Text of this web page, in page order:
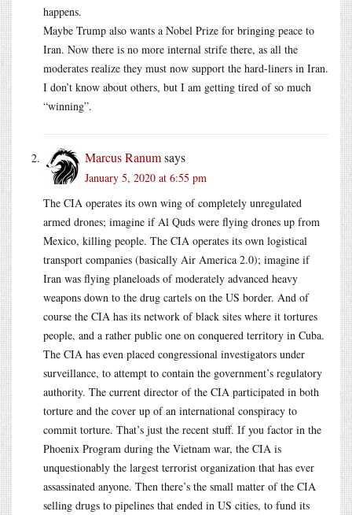
happens.
Maybe Trump also wants a Nobel Prize for bringing peace to
Iran. Now there is no more internal strife there, as all the
moderates realize they must now support the hard-liners in Iran.
I don’t know about others, but I am getting tired of so much
“winning”.
Marcus Ranumsays
January 5, 2020 at 6:55 pm
The CIA operates its own wing of completely unregulated
armed drones; imagine if Al Quds were flying drones up from
Mexico, killing people. The CIA operates its own logistical
transport companies (basically Air America 2.0); imagine if
Iran was flying planeloads of moderately advanced heavy
weapons down to the drug cartels on the US border. And of
course the CIA has its network of black sites where it tortures
people, and a rather public one on conquered territory in Cuba.
The CIA has even placed congressional investigators under
surveillance, to attempt to contain the government’s regulatory
authority. The current director of the CIA participated in both
torture and the cover up of an international conspiracy to
commit torture. That’s just the recent stuff. If you factor in the
Phoenix Program during the Vietnam war, the CIA is
unquestionably the largest terrorist organization that has ever
assassinated anyone. Then there’s the small matter of the CIA
selling drugs to pipelines that ended in US cities, to fund its